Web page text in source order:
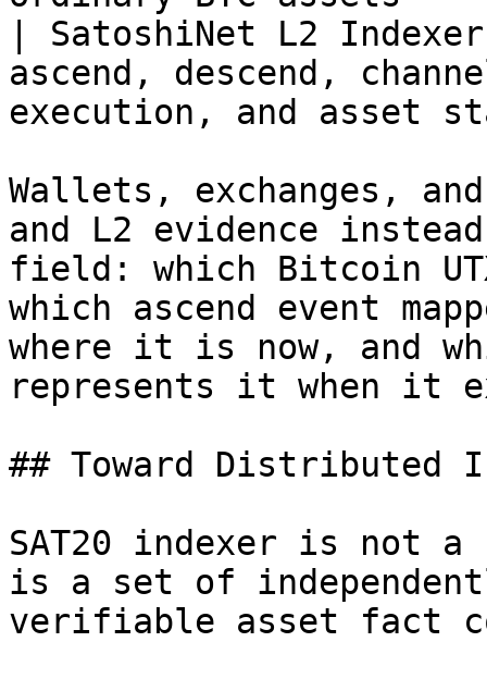
| SatoshiNet L2
ascend, descend,
execution, and asset
Wallets, exchanges,
and L2 evidence
field: which Bitcoin
which ascend event
where it is now, and
represents it when it
## Toward Distributed
SAT20 indexer is not
is a set of
verifiable asset fact